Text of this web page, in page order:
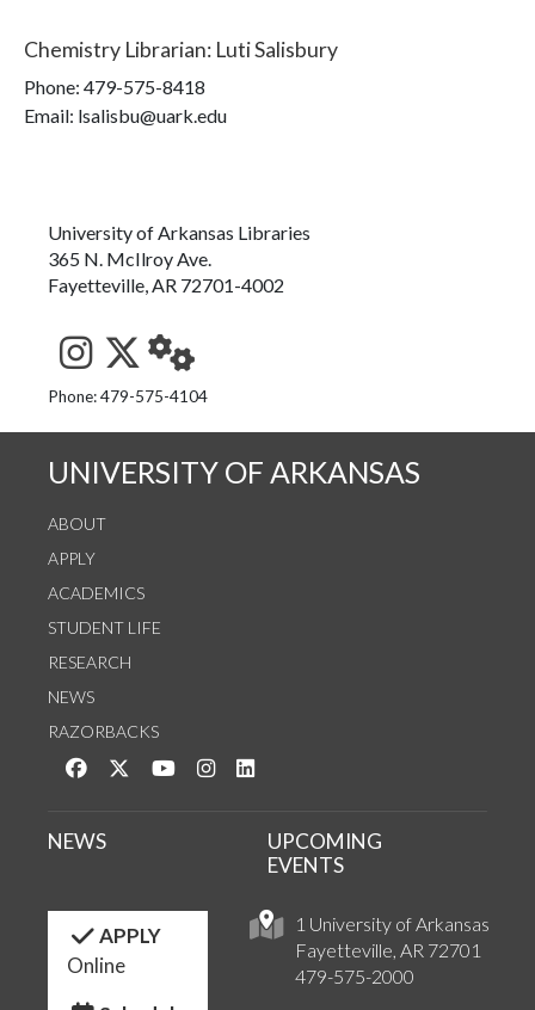
Chemistry Librarian: Luti Salisbury
Phone: 479-575-8418
Email: lsalisbu@uark.edu
University of Arkansas Libraries
365 N. McIlroy Ave.
Fayetteville, AR 72701-4002
See us on Instagram
Follow us on Twitter
StaffWeb
Phone: 479-575-4104
UNIVERSITY OF ARKANSAS
ABOUT
APPLY
ACADEMICS
STUDENT LIFE
RESEARCH
NEWS
RAZORBACKS
Like us on Facebook
Follow us on Twitter
Watch us on YouTube
See us on Instagram
1 University of Arkansas
Fayetteville, AR 72701
479-575-2000
NEWS
UPCOMING
EVENTS
APPLY
Online